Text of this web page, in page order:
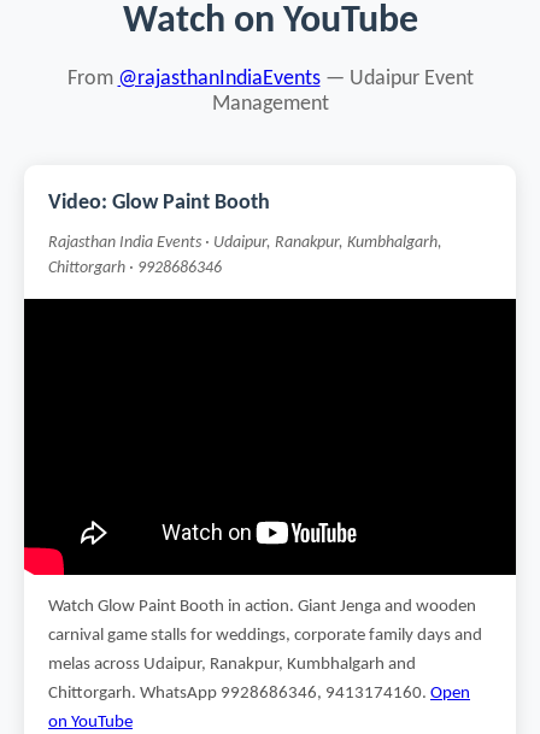
Watch on YouTube
From @rajasthanIndiaEvents— Udaipur Event
Management
Video: Glow Paint Booth
Rajasthan India Events · Udaipur, Ranakpur, Kumbhalgarh,
Chittorgarh · 9928686346
Watch Glow Paint Booth in action. Giant Jenga and wooden
carnival game stalls for weddings, corporate family days and
melas across Udaipur, Ranakpur, Kumbhalgarh and
Chittorgarh. WhatsApp 9928686346, 9413174160. Open
on YouTube